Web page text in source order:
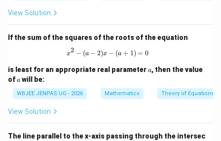
View Solution
If the sum of the squares of the roots of the equation
x^2 - (a-2)x - (a+1) = 0
x2 − (a − 2)x − (a + 1) = 0
is least for an appropriate real parametera
a, then the value
ofa
a will be:
WBJEE JENPAS UG - 2026 Mathematics Theory of Equations
View Solution
The line parallel to the x-axis passing through the intersec